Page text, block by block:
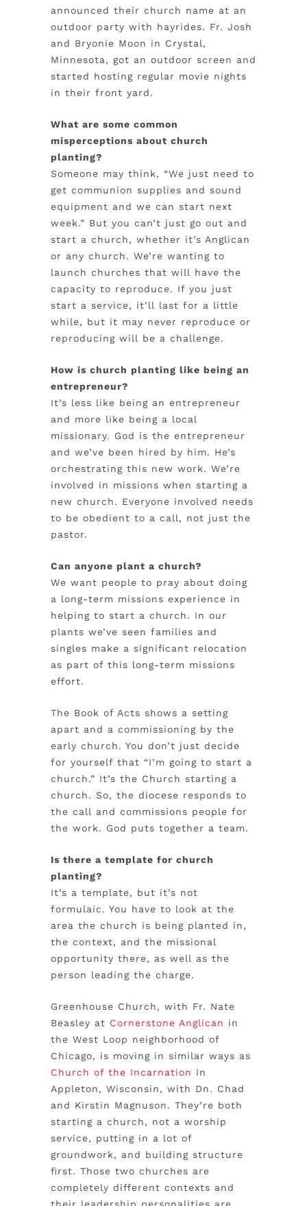
announced their church name at an
outdoor party with hayrides. Fr. Josh
and Bryonie Moon in Crystal,
Minnesota, got an outdoor screen and
started hosting regular movie nights
in their front yard.
What are some common
misperceptions about church
planting?
Someone may think, “We just need to
get communion supplies and sound
equipment and we can start next
week.” But you can’t just go out and
start a church, whether it’s Anglican
or any church. We’re wanting to
launch churches that will have the
capacity to reproduce. If you just
start a service, it’ll last for a little
while, but it may never reproduce or
reproducing will be a challenge.
How is church planting like being an
entrepreneur?
It’s less like being an entrepreneur
and more like being a local
missionary. God is the entrepreneur
and we’ve been hired by him. He’s
orchestrating this new work. We’re
involved in missions when starting a
new church. Everyone involved needs
to be obedient to a call, not just the
pastor.
Can anyone plant a church?
We want people to pray about doing
a long-term missions experience in
helping to start a church. In our
plants we’ve seen families and
singles make a significant relocation
as part of this long-term missions
effort.
The Book of Acts shows a setting
apart and a commissioning by the
early church. You don’t just decide
for yourself that “I’m going to start a
church.” It’s the Church starting a
church. So, the diocese responds to
the call and commissions people for
the work. God puts together a team.
Is there a template for church
planting?
It’s a template, but it’s not
formulaic. You have to look at the
area the church is being planted in,
the context, and the missional
opportunity there, as well as the
person leading the charge.
Greenhouse Church, with Fr. Nate
Beasley at Cornerstone Anglican in
the West Loop neighborhood of
Chicago, is moving in similar ways as
Church of the Incarnation in
Appleton, Wisconsin, with Dn. Chad
and Kirstin Magnuson. They’re both
starting a church, not a worship
service, putting in a lot of
groundwork, and building structure
first. Those two churches are
completely different contexts and